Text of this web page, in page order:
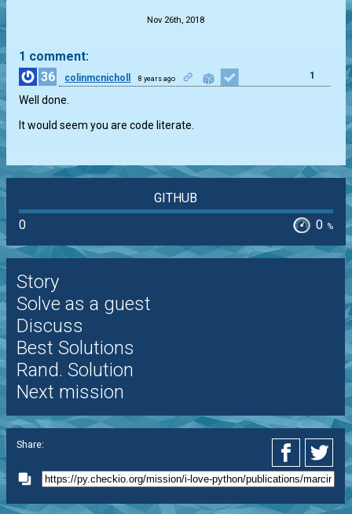
Nov 26th, 2018
1 comment:
36
colinmcnicholl 8 years ago 1
Well done.
It would seem you are code literate.
GITHUB
0
0 %
Story
Solve as a guest
Discuss
Best Solutions
Rand. Solution
Next mission
Share: